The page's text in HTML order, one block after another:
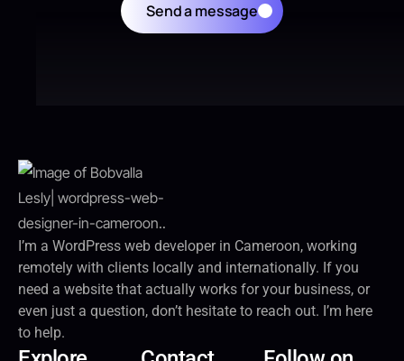
Send a message
I’m a WordPress web developer in Cameroon, working
remotely with clients locally and internationally. If you
need a website that actually works for your business, or
even just a question, don’t hesitate to reach out. I’m here
to help.